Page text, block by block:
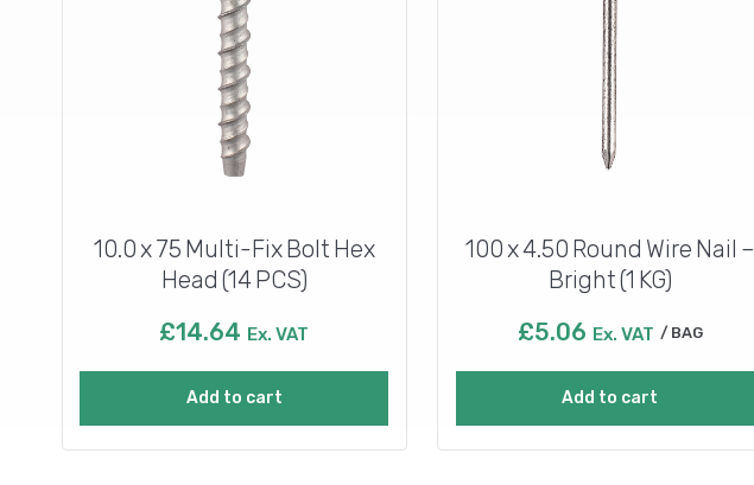
10.0 x 75 Multi-Fix Bolt Hex
Head (14 PCS)
£14.64 Ex. VAT
Add to cart
100 x 4.50 Round Wire Nail –
Bright (1 KG)
£5.06 Ex. VAT BAG
Add to cart